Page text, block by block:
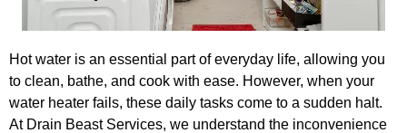
Hot water is an essential part of everyday life, allowing you
to clean, bathe, and cook with ease. However, when your
water heater fails, these daily tasks come to a sudden halt.
At Drain Beast Services, we understand the inconvenience